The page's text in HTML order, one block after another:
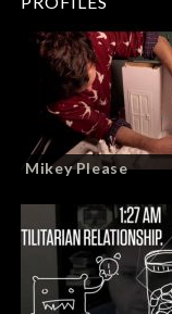
Mikey Please